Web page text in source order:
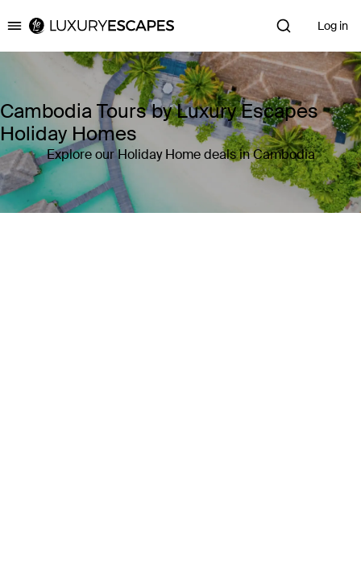
Luxury Escapes Log in
Cambodia Tours by Luxury Escapes
Holiday Homes
Explore our Holiday Home deals in Cambodia